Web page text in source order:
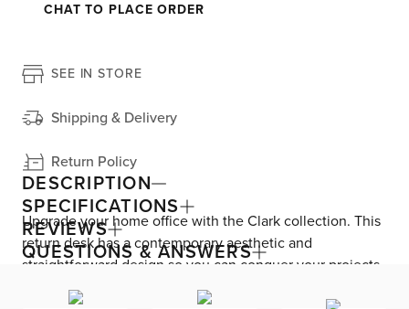
CHAT TO PLACE ORDER
SEE IN STORE
Shipping & Delivery
Return Policy
DESCRIPTION
Upgrade your home office with the Clark collection. This
return desk has a contemporary aesthetic and
straightforward design so you can conquer your projects
throughout the day. The nickel-finished metal accents
SPECIFICATIONS
REVIEWS
QUESTIONS & ANSWERS